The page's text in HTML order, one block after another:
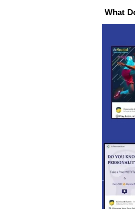
What